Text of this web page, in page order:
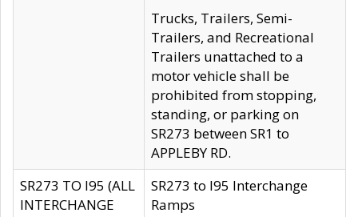
Trucks, Trailers, Semi-
Trailers, and Recreational
Trailers unattached to a
motor vehicle shall be
prohibited from stopping,
standing, or parking on
SR273 between SR1 to
APPLEBY RD.
SR273 TO I95 (ALL
INTERCHANGE
SR273 to I95 Interchange
Ramps